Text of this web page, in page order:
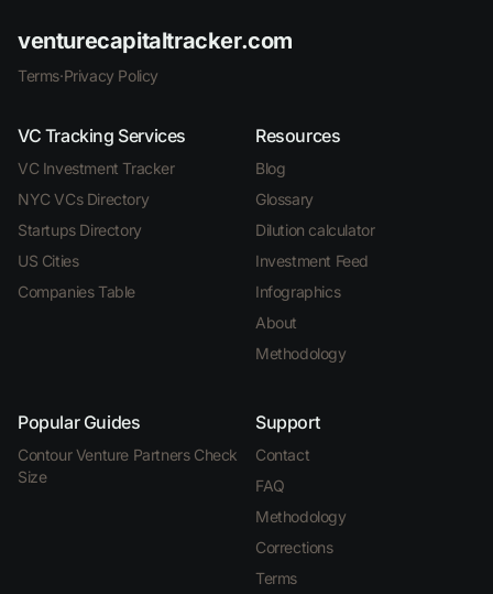
venturecapitaltracker.com
Terms·Privacy Policy
VC Tracking Services
VC Investment Tracker
NYC VCs Directory
Startups Directory
US Cities
Companies Table
Resources
Blog
Glossary
Dilution calculator
Investment Feed
Infographics
About
Methodology
Popular Guides
Contour Venture Partners Check
Size
Support
Contact
FAQ
Methodology
Corrections
Terms